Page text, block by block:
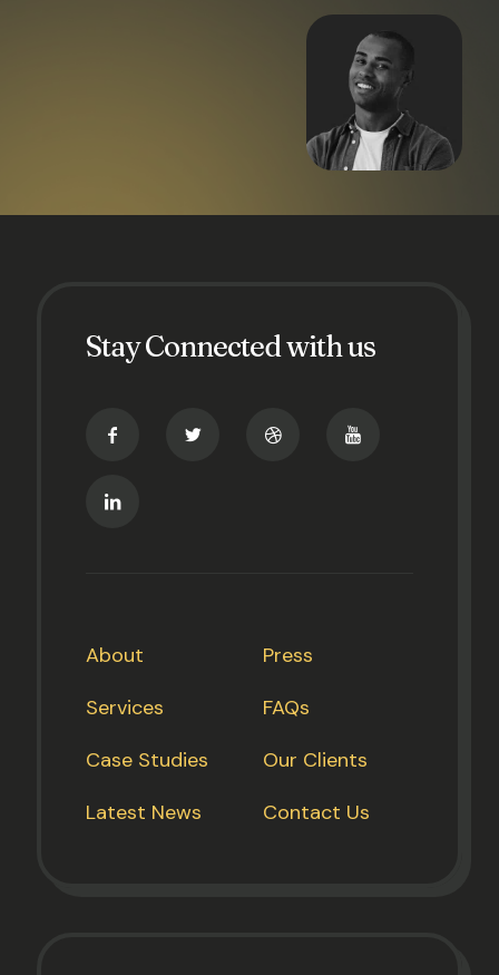
Stay Connected with us
About
Services
Case Studies
Latest News
Press
FAQs
Our Clients
Contact Us